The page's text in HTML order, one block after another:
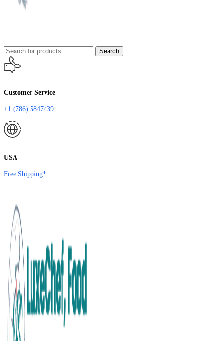
Search
Customer Service
+1 (786) 5847439
USA
Free Shipping*